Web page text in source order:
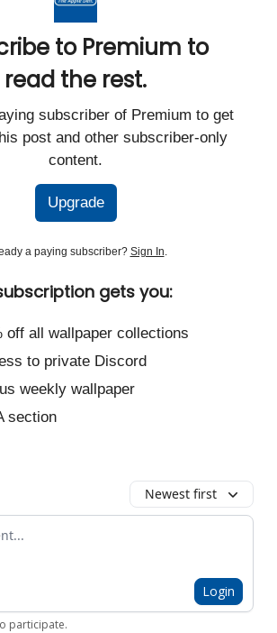
to Premium to
read the rest.
subscriber of Premium to get
post and other subscriber-only
content.
Upgrade
a paying subscriber? Sign In.
gets you:
off all wallpaper collections
to private Discord
weekly wallpaper
section
Newest first
Login
participate.